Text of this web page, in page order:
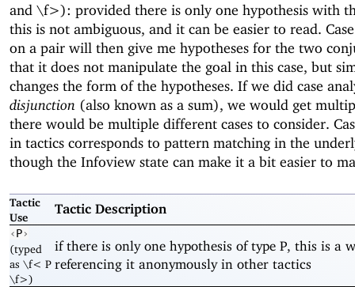
and \f>): provided there is only one hypothesis with
this is not ambiguous, and it can be easier to read.
on a pair will then give me hypotheses for the two
that it does not manipulate the goal in this case, but
changes the form of the hypotheses. If we did case
disjunction (also known as a sum), we would get
there would be multiple different cases to consider.
in tactics corresponds to pattern matching in the
though the Infoview state can make it a bit easier to
Tactic
Use
Tactic Description
‹P›
(typed
as \f< P
\f>)
if there is only one hypothesis of type P, this is a
referencing it anonymously in other tactics